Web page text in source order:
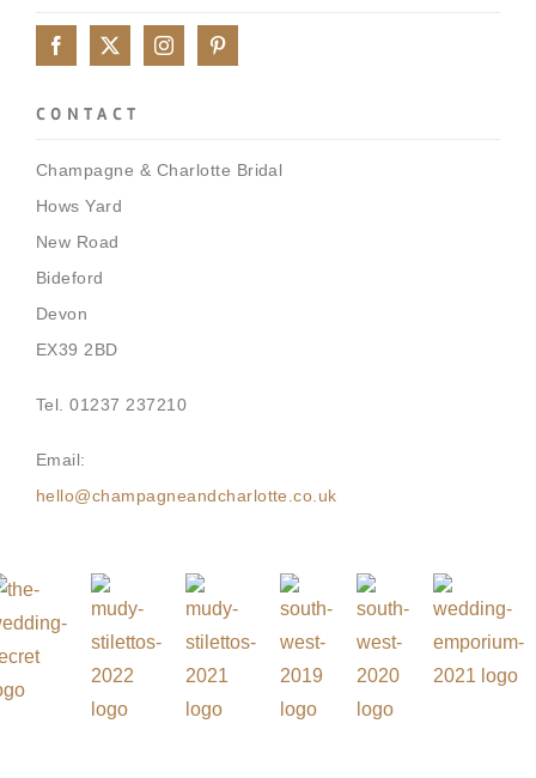
CONTACT
Champagne & Charlotte Bridal
Hows Yard
New Road
Bideford
Devon
EX39 2BD
Tel. 01237 237210
Email:
hello@champagneandcharlotte.co.uk